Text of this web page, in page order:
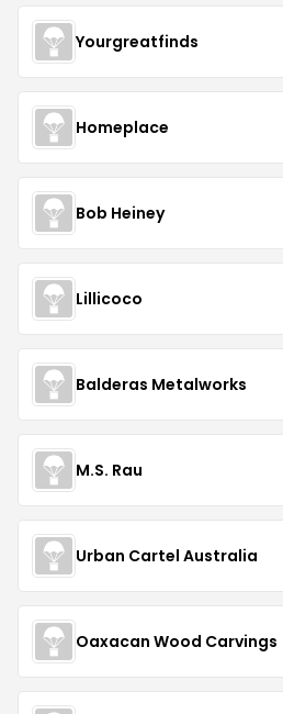
Yourgreatfinds
Homeplace
Bob Heiney
Lillicoco
Balderas Metalworks
M.S. Rau
Urban Cartel Australia
Oaxacan Wood Carvings